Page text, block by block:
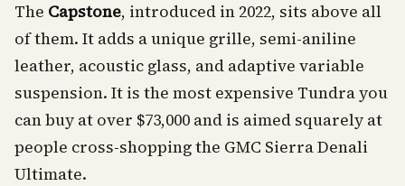
The Capstone, introduced in 2022, sits above all
of them. It adds a unique grille, semi-aniline
leather, acoustic glass, and adaptive variable
suspension. It is the most expensive Tundra you
can buy at over $73,000 and is aimed squarely at
people cross-shopping the GMC Sierra Denali
Ultimate.